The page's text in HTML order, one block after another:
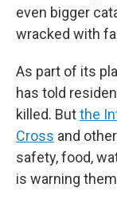
even bigger
wracked with
As part of its
has told
killed. Butthe
Cross and
safety, food,
is warning